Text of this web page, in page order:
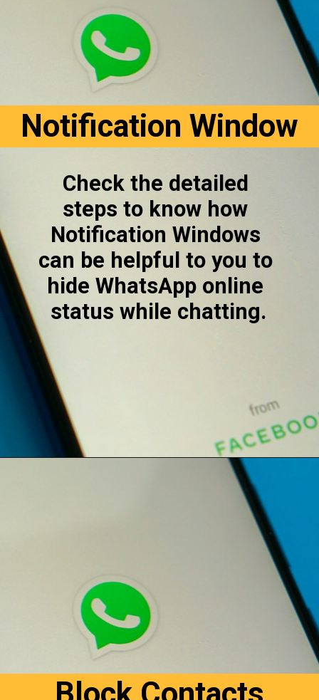
Notification Window
Check the detailed
steps to know how
Notification Windows
can be helpful to you to
hide WhatsApp online
status while chatting.